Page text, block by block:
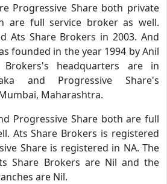
Progressive Share both private
are full service broker as well.
Ats Share Brokers in 2003. And
founded in the year 1994 by Anil
Brokers's headquarters are in
and Progressive Share's
Maharashtra.
Progressive Share both are full
Ats Share Brokers is registered
Share is registered in NA. The
Share Brokers are Nil and the
are Nil.